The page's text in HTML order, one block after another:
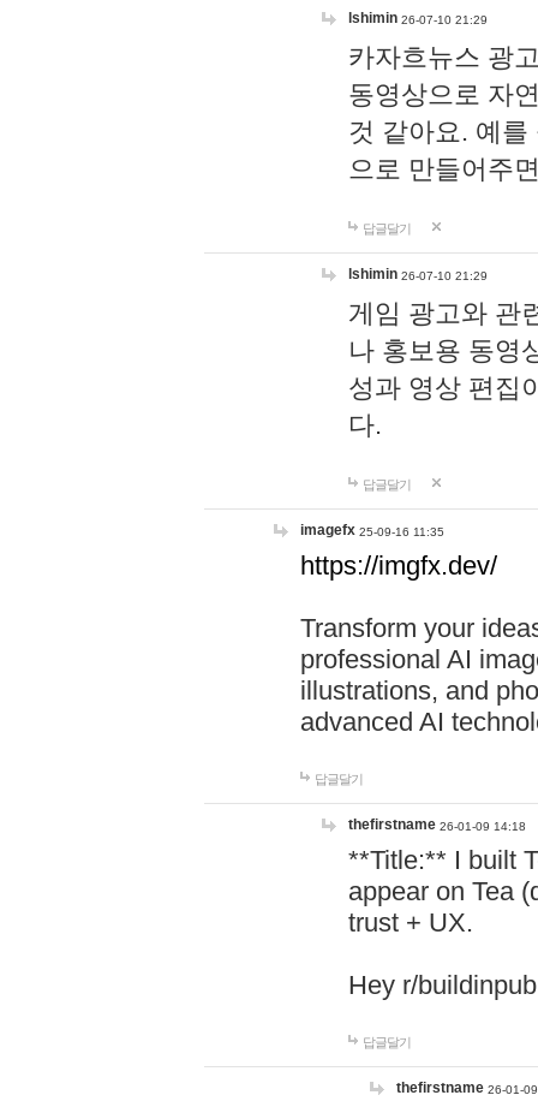
lshimin 26-07-10 21:29
카자흐뉴스 광
동영상으로 자
것 같아요. 예
으로 만들어주
답글달기
lshimin 26-07-10 21:29
게임 광고와 관
나 홍보용 동영
성과 영상 편집
다.
답글달기
imagefx 25-09-16 11:35
https://imgfx.dev/
Transform your
professional AI
illustrations, and
advanced AI
답글달기
thefirstname 26-01-09 14:18
**Title:** I built
appear on Tea
trust + UX.
Hey r/
답글달기
thefirstname 26-01-